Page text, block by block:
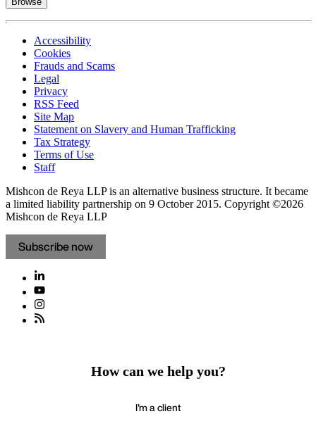
Accessibility
Cookies
Frauds and Scams
Legal
Privacy
RSS Feed
Site Map
Statement on Slavery and Human Trafficking
Tax Strategy
Terms of Use
Staff
Mishcon de Reya LLP is an alternative business structure. It became
a limited liability partnership on 9 October 2015. Copyright ©2026
Mishcon de Reya LLP
Subscribe now
How can we help you?
I'm a client